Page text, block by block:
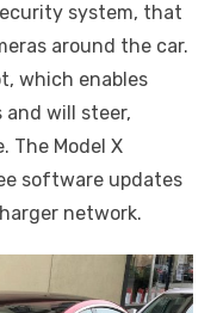
system, that
around the car.
which enables
will steer,
The Model X
software updates
network.